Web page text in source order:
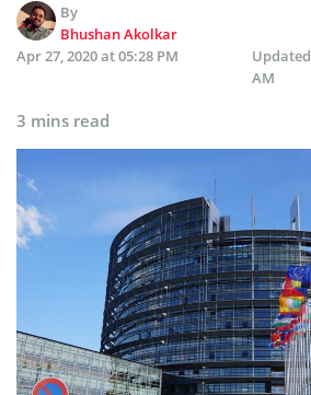
By
Bhushan Akolkar
Apr 27, 2020 at 05:28 PM
Updated
AM
3 mins read